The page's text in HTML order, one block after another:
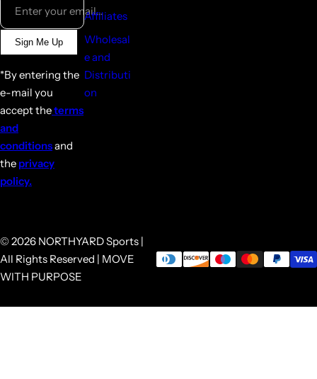
Enter your email...
Sign Me Up
*By entering the
e-mail you
accept theterms
and
conditionsand
the privacy
policy.
Affiliates
Wholesal
e and
Distributi
on
© 2026 NORTHYARD Sports |
All Rights Reserved | MOVE
WITH PURPOSE